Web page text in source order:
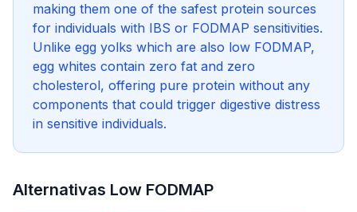
making them one of the safest protein sources
for individuals with IBS or FODMAP sensitivities.
Unlike egg yolks which are also low FODMAP,
egg whites contain zero fat and zero
cholesterol, offering pure protein without any
components that could trigger digestive distress
in sensitive individuals.
Alternativas Low FODMAP